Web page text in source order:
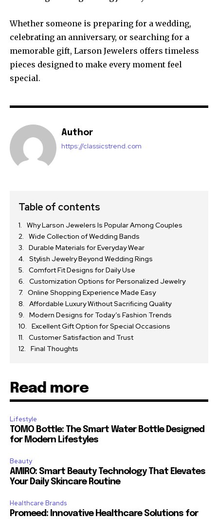
Whether someone is preparing for a wedding,
celebrating an anniversary, or searching for a
memorable gift, Larson Jewelers offers timeless
pieces designed to make every moment feel
special.
Author
https://classicstrend.com
Table of contents
Why Larson Jewelers Is Popular Among Couples
Wide Collection of Wedding Bands
Durable Materials for Everyday Wear
Stylish Jewelry Beyond Wedding Rings
Comfort Fit Designs for Daily Use
Customization Options for Personalized Jewelry
Online Shopping Experience Made Easy
Affordable Luxury Without Sacrificing Quality
Modern Designs for Today’s Fashion Trends
Excellent Gift Option for Special Occasions
Customer Satisfaction and Trust
Final Thoughts
Read more
Lifestyle
TOMO Bottle: The Smart Water Bottle Designed
for Modern Lifestyles
Beauty
AMIRO: Smart Beauty Technology That Elevates
Your Daily Skincare Routine
Healthcare Brands
Promeed: Innovative Healthcare Solutions for